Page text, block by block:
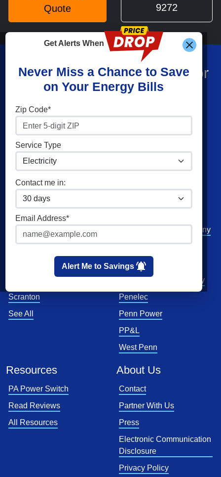
Quote
9272
Get Alerts When
Never Miss a Chance to Save
on Your Energy Bills
Zip Code*
Service Type
Contact me in:
Email Address*
Alert Me to Savings
Find What You’re Looking For
Residential Electricity
Residential Natural Gas
Commercial Electricity
Commercial Natural Gas
Home Solar
APG&E
Frontier Utilities
Santanna Energy
XOOM Energy
Cities
Philadelphia
Pittsburgh
Scranton
See All
Utilities
Duquesne Light Company
First Energy
Met-Ed
PECO Energy Company
Penelec
Penn Power
PP&L
West Penn
Resources
PA Power Switch
Read Reviews
All Resources
About Us
Contact
Partner With Us
Press
Electronic Communication
Disclosure
Privacy Policy